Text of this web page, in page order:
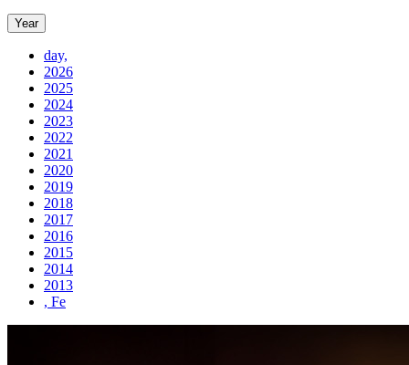
Year
day,
2026
2025
2024
2023
2022
2021
2020
2019
2018
2017
2016
2015
2014
2013
, Fe